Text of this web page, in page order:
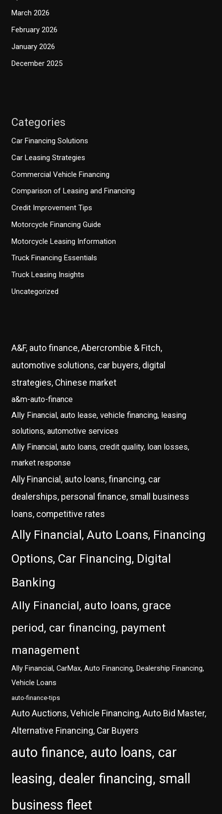
March 2026
February 2026
January 2026
December 2025
Categories
Car Financing Solutions
Car Leasing Strategies
Commercial Vehicle Financing
Comparison of Leasing and Financing
Credit Improvement Tips
Motorcycle Financing Guide
Motorcycle Leasing Information
Truck Financing Essentials
Truck Leasing Insights
Uncategorized
A&F, auto finance, Abercrombie & Fitch,
automotive solutions, car buyers, digital
strategies, Chinese market
a&m-auto-finance
Ally Financial, auto lease, vehicle financing, leasing
solutions, automotive services
Ally Financial, auto loans, credit quality, loan losses,
market response
Ally Financial, auto loans, financing, car
dealerships, personal finance, small business
loans, competitive rates
Ally Financial, Auto Loans, Financing
Options, Car Financing, Digital
Banking
Ally Financial, auto loans, grace
period, car financing, payment
management
Ally Financial, CarMax, Auto Financing, Dealership Financing,
Vehicle Loans
auto-finance-tips
Auto Auctions, Vehicle Financing, Auto Bid Master,
Alternative Financing, Car Buyers
auto finance, auto loans, car
leasing, dealer financing, small
business fleet